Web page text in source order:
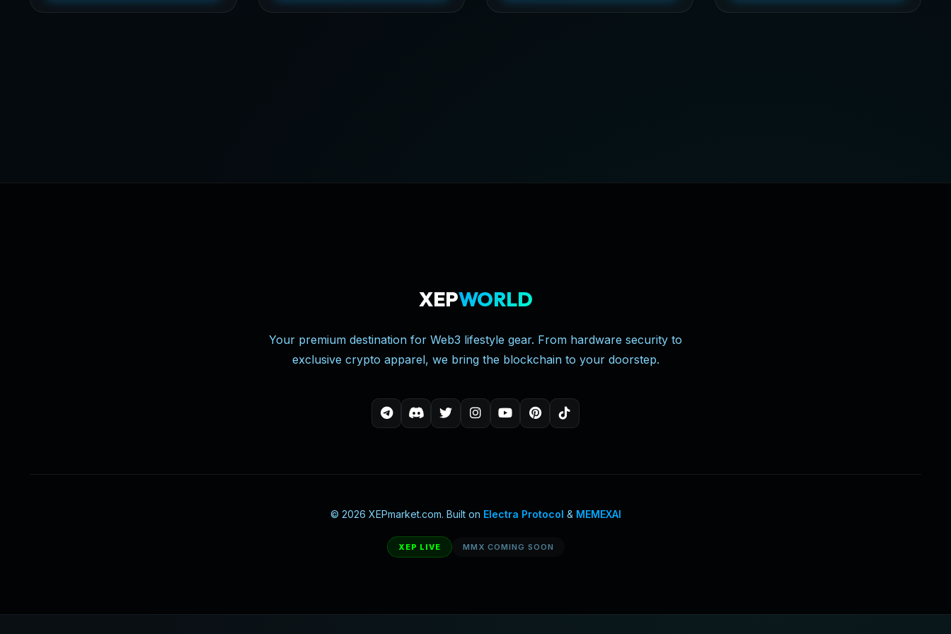
through
through
XEPWORLD
Your premium destination for Web3 lifestyle gear. From hardware security to
exclusive crypto apparel, we bring the blockchain to your doorstep.
© 2026 XEPmarket.com. Built on Electra Protocol & MEMEXAI
XEP LIVE MMX COMING SOON